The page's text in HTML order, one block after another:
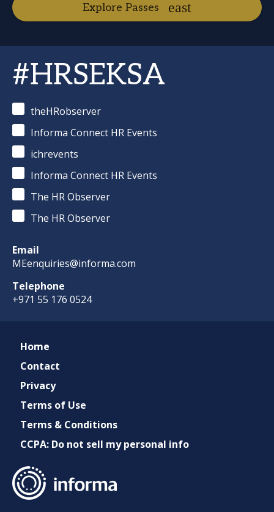
Explore Passes
#HRSEKSA
theHRobserver
Informa Connect HR Events
ichrevents
Informa Connect HR Events
The HR Observer
The HR Observer
Email
MEenquiries@informa.com
Telephone
+971 55 176 0524
Home
Contact
Privacy
Terms of Use
Terms & Conditions
CCPA: Do not sell my personal info